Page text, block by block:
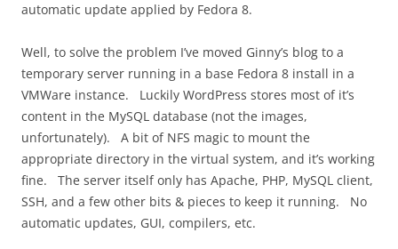
automatic update applied by Fedora 8.
Well, to solve the problem I’ve moved Ginny’s blog to a
temporary server running in a base Fedora 8 install in a
VMWare instance. Luckily WordPress stores most of it’s
content in the MySQL database (not the images,
unfortunately). A bit of NFS magic to mount the
appropriate directory in the virtual system, and it’s working
fine. The server itself only has Apache, PHP, MySQL client,
SSH, and a few other bits & pieces to keep it running. No
automatic updates, GUI, compilers, etc.